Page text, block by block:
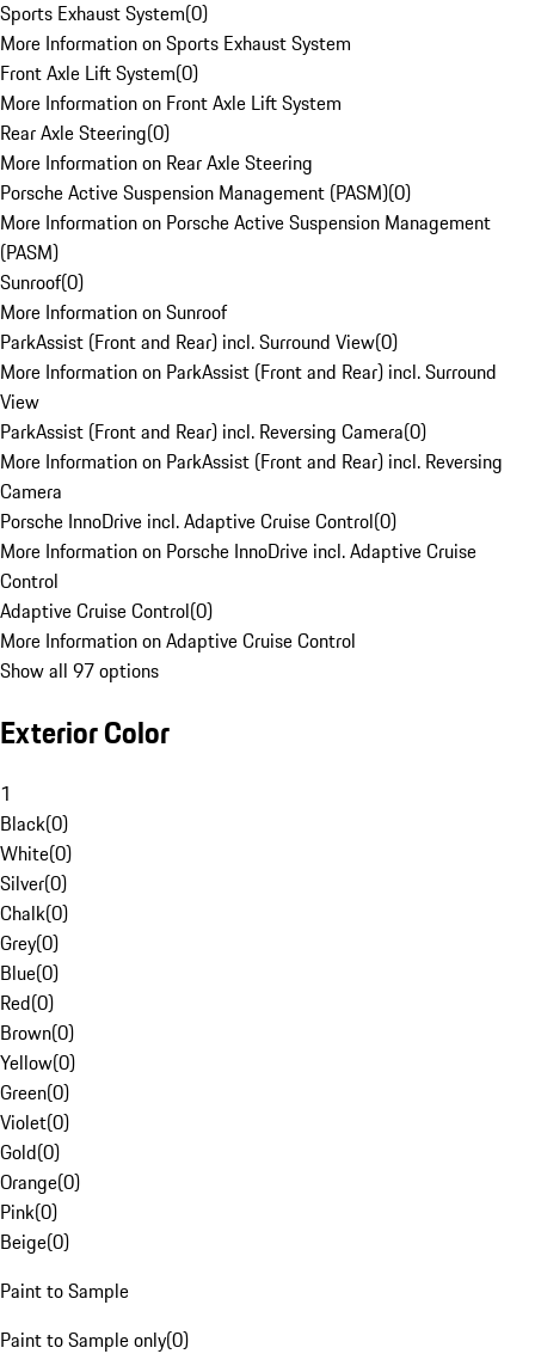
Sports Exhaust System(0)
More Information on Sports Exhaust System
Front Axle Lift System(0)
More Information on Front Axle Lift System
Rear Axle Steering(0)
More Information on Rear Axle Steering
Porsche Active Suspension Management (PASM)(0)
More Information on Porsche Active Suspension Management
(PASM)
Sunroof(0)
More Information on Sunroof
ParkAssist (Front and Rear) incl. Surround View(0)
More Information on ParkAssist (Front and Rear) incl. Surround
View
ParkAssist (Front and Rear) incl. Reversing Camera(0)
More Information on ParkAssist (Front and Rear) incl. Reversing
Camera
Porsche InnoDrive incl. Adaptive Cruise Control(0)
More Information on Porsche InnoDrive incl. Adaptive Cruise
Control
Adaptive Cruise Control(0)
More Information on Adaptive Cruise Control
Show all 97 options
Exterior Color
1
Black(0)
White(0)
Silver(0)
Chalk(0)
Grey(0)
Blue(0)
Red(0)
Brown(0)
Yellow(0)
Green(0)
Violet(0)
Gold(0)
Orange(0)
Pink(0)
Beige(0)
Paint to Sample
Paint to Sample only(0)